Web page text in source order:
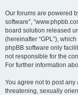
Our forums are powered
software”,
board solution released
(hereinafter “GPL”),
phpBB software only
not responsible for the
For further information
You agree not to post
threatening, sexually